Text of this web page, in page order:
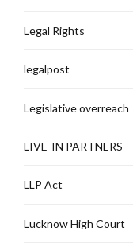
Legal Rights
legalpost
Legislative overreach
LIVE-IN PARTNERS
LLP Act
Lucknow High Court